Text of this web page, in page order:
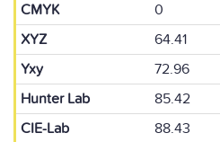
CMYK
0
XYZ
64.41
Yxy
72.96
Hunter Lab
85.42
CIE-Lab
88.43